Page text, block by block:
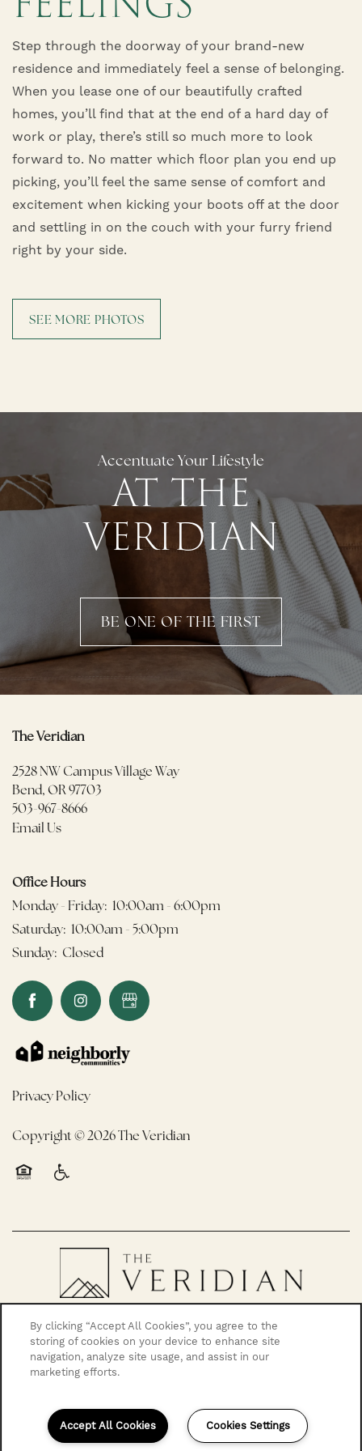
503-967-8666 Email
Step through the doorway of your brand-new
residence and immediately feel a sense of belonging.
When you lease one of our beautifully crafted
homes, you’ll find that at the end of a hard day of
work or play, there’s still so much more to look
forward to. No matter which floor plan you end up
picking, you’ll feel the same sense of comfort and
excitement when kicking your boots off at the door
and settling in on the couch with your furry friend
right by your side.
SEE MORE PHOTOS
Accentuate Your Lifestyle
AT THE
VERIDIAN
BE ONE OF THE FIRST
The Veridian
2528 NW Campus Village Way
Bend,OR97703
503-967-8666
Email Us
Office Hours
Monday - Friday: 10:00am - 6:00pm
Saturday: 10:00am - 5:00pm
Sunday: Closed
Privacy Policy
Copyright ©2026The Veridian
By clicking “Accept All Cookies”, you agree to the
storing of cookies on your device to enhance site
navigation, analyze site usage, and assist in our
marketing efforts.
Accept All Cookies Cookies Settings